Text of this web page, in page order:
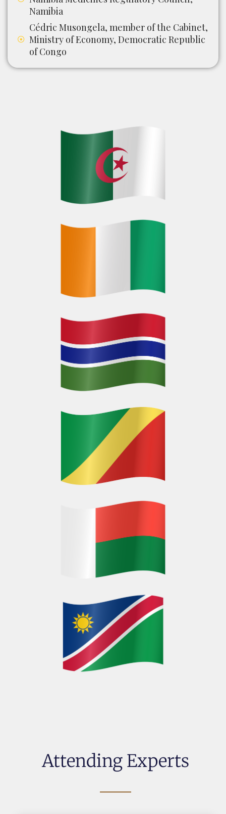
Namibia
Cédric Musongela, member of the Cabinet,
Ministry of Economy, Democratic Republic
of Congo
Attending Experts